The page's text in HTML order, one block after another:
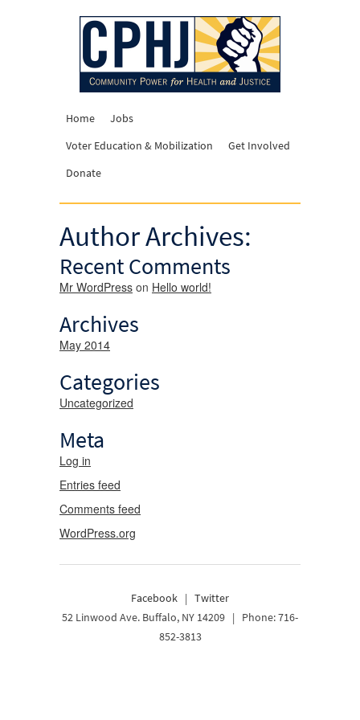
Home
Jobs
Voter Education & Mobilization
Get Involved
Donate
Author Archives:
Recent Comments
Mr WordPress on Hello world!
Archives
May 2014
Categories
Uncategorized
Meta
Log in
Entries feed
Comments feed
WordPress.org
Facebook | Twitter
52 Linwood Ave. Buffalo, NY 14209 | Phone: 716-
852-3813